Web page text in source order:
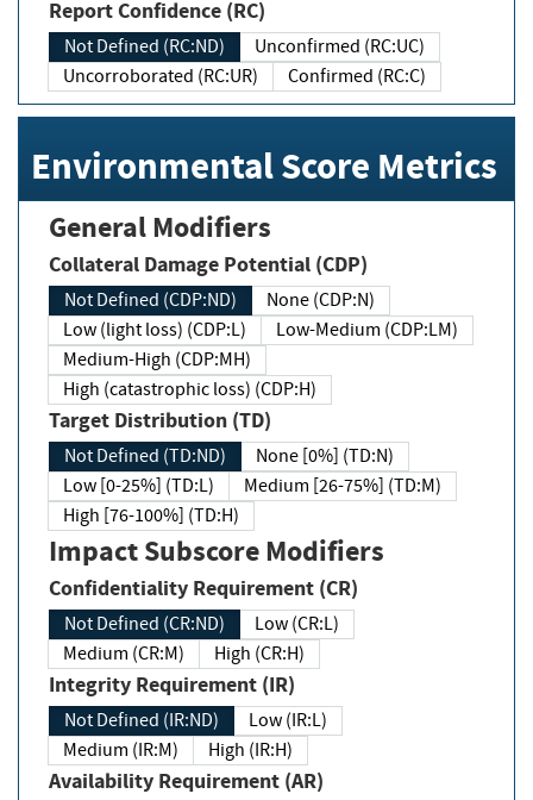
Report Confidence (RC)
Not Defined (RC:ND)
Unconfirmed (RC:UC)
Uncorroborated (RC:UR)
Confirmed (RC:C)
Environmental Score Metrics
General Modifiers
Collateral Damage Potential (CDP)
Not Defined (CDP:ND)
None (CDP:N)
Low (light loss) (CDP:L)
Low-Medium (CDP:LM)
Medium-High (CDP:MH)
High (catastrophic loss) (CDP:H)
Target Distribution (TD)
Not Defined (TD:ND)
None [0%] (TD:N)
Low [0-25%] (TD:L)
Medium [26-75%] (TD:M)
High [76-100%] (TD:H)
Impact Subscore Modifiers
Confidentiality Requirement (CR)
Not Defined (CR:ND)
Low (CR:L)
Medium (CR:M)
High (CR:H)
Integrity Requirement (IR)
Not Defined (IR:ND)
Low (IR:L)
Medium (IR:M)
High (IR:H)
Availability Requirement (AR)